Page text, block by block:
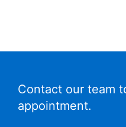
Contact our team
appointment.